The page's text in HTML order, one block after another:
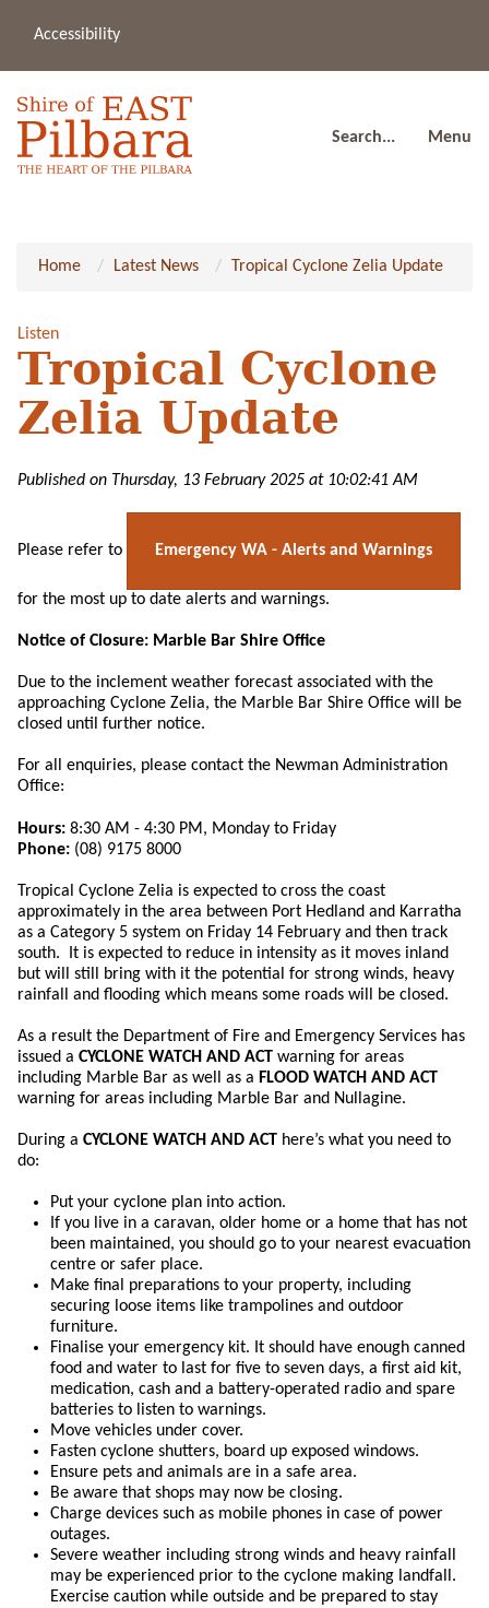
Accessibility
Search... Menu
Home Latest News Tropical Cyclone Zelia Update
Listen
Tropical Cyclone
Zelia Update
Published on Thursday, 13 February 2025 at 10:02:41 AM
Please refer to Emergency WA - Alerts and Warnings
for the most up to date alerts and warnings.
Notice of Closure: Marble Bar Shire Office
Due to the inclement weather forecast associated with the
approaching Cyclone Zelia, the Marble Bar Shire Office will be
closed until further notice.
For all enquiries, please contact the Newman Administration
Office:
Hours: 8:30 AM - 4:30 PM, Monday to Friday
Phone: (08) 9175 8000
Tropical Cyclone Zelia is expected to cross the coast
approximately in the area between Port Hedland and Karratha
as a Category 5 system on Friday 14 February and then track
south. It is expected to reduce in intensity as it moves inland
but will still bring with it the potential for strong winds, heavy
rainfall and flooding which means some roads will be closed.
As a result the Department of Fire and Emergency Services has
issued a CYCLONE WATCH AND ACT warning for areas
including Marble Bar as well as a FLOOD WATCH AND ACT
warning for areas including Marble Bar and Nullagine.
During a CYCLONE WATCH AND ACT here’s what you need to
do:
Put your cyclone plan into action.
If you live in a caravan, older home or a home that has not
been maintained, you should go to your nearest evacuation
centre or safer place.
Make final preparations to your property, including
securing loose items like trampolines and outdoor
furniture.
Finalise your emergency kit. It should have enough canned
food and water to last for five to seven days, a first aid kit,
medication, cash and a battery-operated radio and spare
batteries to listen to warnings.
Move vehicles under cover.
Fasten cyclone shutters, board up exposed windows.
Ensure pets and animals are in a safe area.
Be aware that shops may now be closing.
Charge devices such as mobile phones in case of power
outages.
Severe weather including strong winds and heavy rainfall
may be experienced prior to the cyclone making landfall.
Exercise caution while outside and be prepared to stay